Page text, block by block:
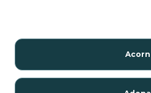
Acorn